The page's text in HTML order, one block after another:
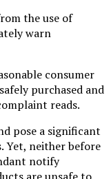
the use of
warn
consumer
purchased and
reads.
pose a significant
Yet, neither before
notify